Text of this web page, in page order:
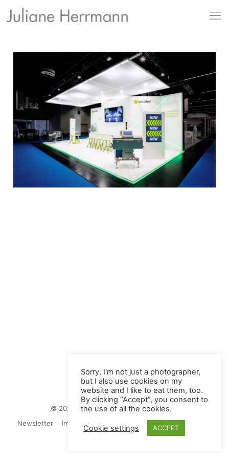
© 2026 Juliane Herrmann Photographie
Newsletter
Impressum
Sorry, I'm not just a photographer,
but I also use cookies on my
website and I like to eat them, too.
By clicking “Accept”, you consent to
the use of all the cookies.
Cookie settings ACCEPT